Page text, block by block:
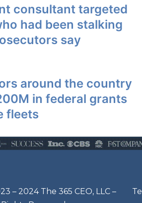
consultant targeted
had been stalking
say
around the country
in federal grants
fleets
– 2024 The 365 CEO, LLC –